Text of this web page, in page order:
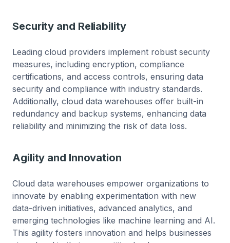
Security and Reliability
Leading cloud providers implement robust security
measures, including encryption, compliance
certifications, and access controls, ensuring data
security and compliance with industry standards.
Additionally, cloud data warehouses offer built-in
redundancy and backup systems, enhancing data
reliability and minimizing the risk of data loss.
Agility and Innovation
Cloud data warehouses empower organizations to
innovate by enabling experimentation with new
data-driven initiatives, advanced analytics, and
emerging technologies like machine learning and AI.
This agility fosters innovation and helps businesses